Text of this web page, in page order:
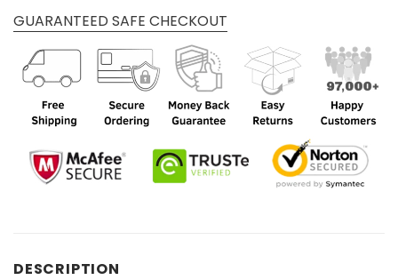
GUARANTEED SAFE CHECKOUT
DESCRIPTION